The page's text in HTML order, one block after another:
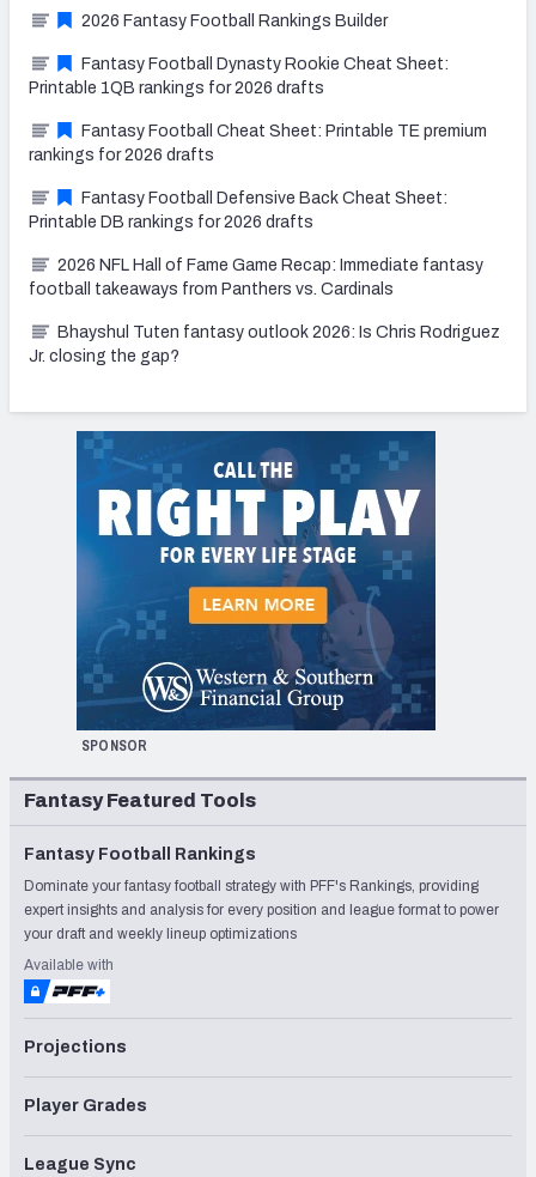
2026 Fantasy Football Rankings Builder
Fantasy Football Dynasty Rookie Cheat Sheet:
Printable 1QB rankings for 2026 drafts
Fantasy Football Cheat Sheet: Printable TE premium
rankings for 2026 drafts
Fantasy Football Defensive Back Cheat Sheet:
Printable DB rankings for 2026 drafts
2026 NFL Hall of Fame Game Recap: Immediate fantasy
football takeaways from Panthers vs. Cardinals
Bhayshul Tuten fantasy outlook 2026: Is Chris Rodriguez
Jr. closing the gap?
SPONSOR
Fantasy Featured Tools
Fantasy Football Rankings
Dominate your fantasy football strategy with PFF's Rankings, providing
expert insights and analysis for every position and league format to power
your draft and weekly lineup optimizations
Available with
Projections
Player Grades
League Sync